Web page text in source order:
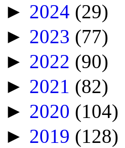
► 2024 (29)
► 2023 (77)
► 2022 (90)
► 2021 (82)
► 2020 (104)
► 2019 (128)